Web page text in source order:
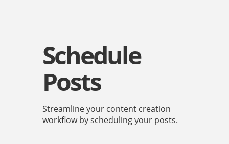
Schedule
Posts
Streamline your content creation
workflow by scheduling your posts.